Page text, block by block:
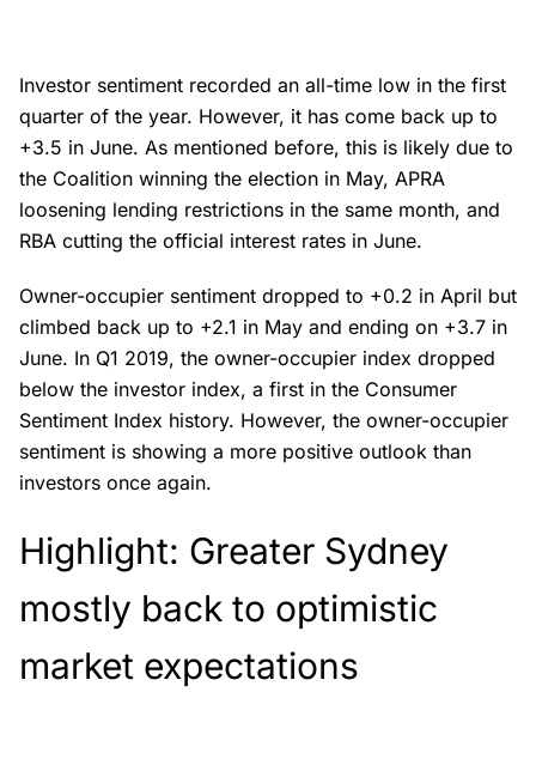
Investor sentiment recorded an all-time low in the first
quarter of the year. However, it has come back up to
+3.5 in June. As mentioned before, this is likely due to
the Coalition winning the election in May, APRA
loosening lending restrictions in the same month, and
RBA cutting the official interest rates in June.
Owner-occupier sentiment dropped to +0.2 in April but
climbed back up to +2.1 in May and ending on +3.7 in
June. In Q1 2019, the owner-occupier index dropped
below the investor index, a first in the Consumer
Sentiment Index history. However, the owner-occupier
sentiment is showing a more positive outlook than
investors once again.
Highlight: Greater Sydney
mostly back to optimistic
market expectations